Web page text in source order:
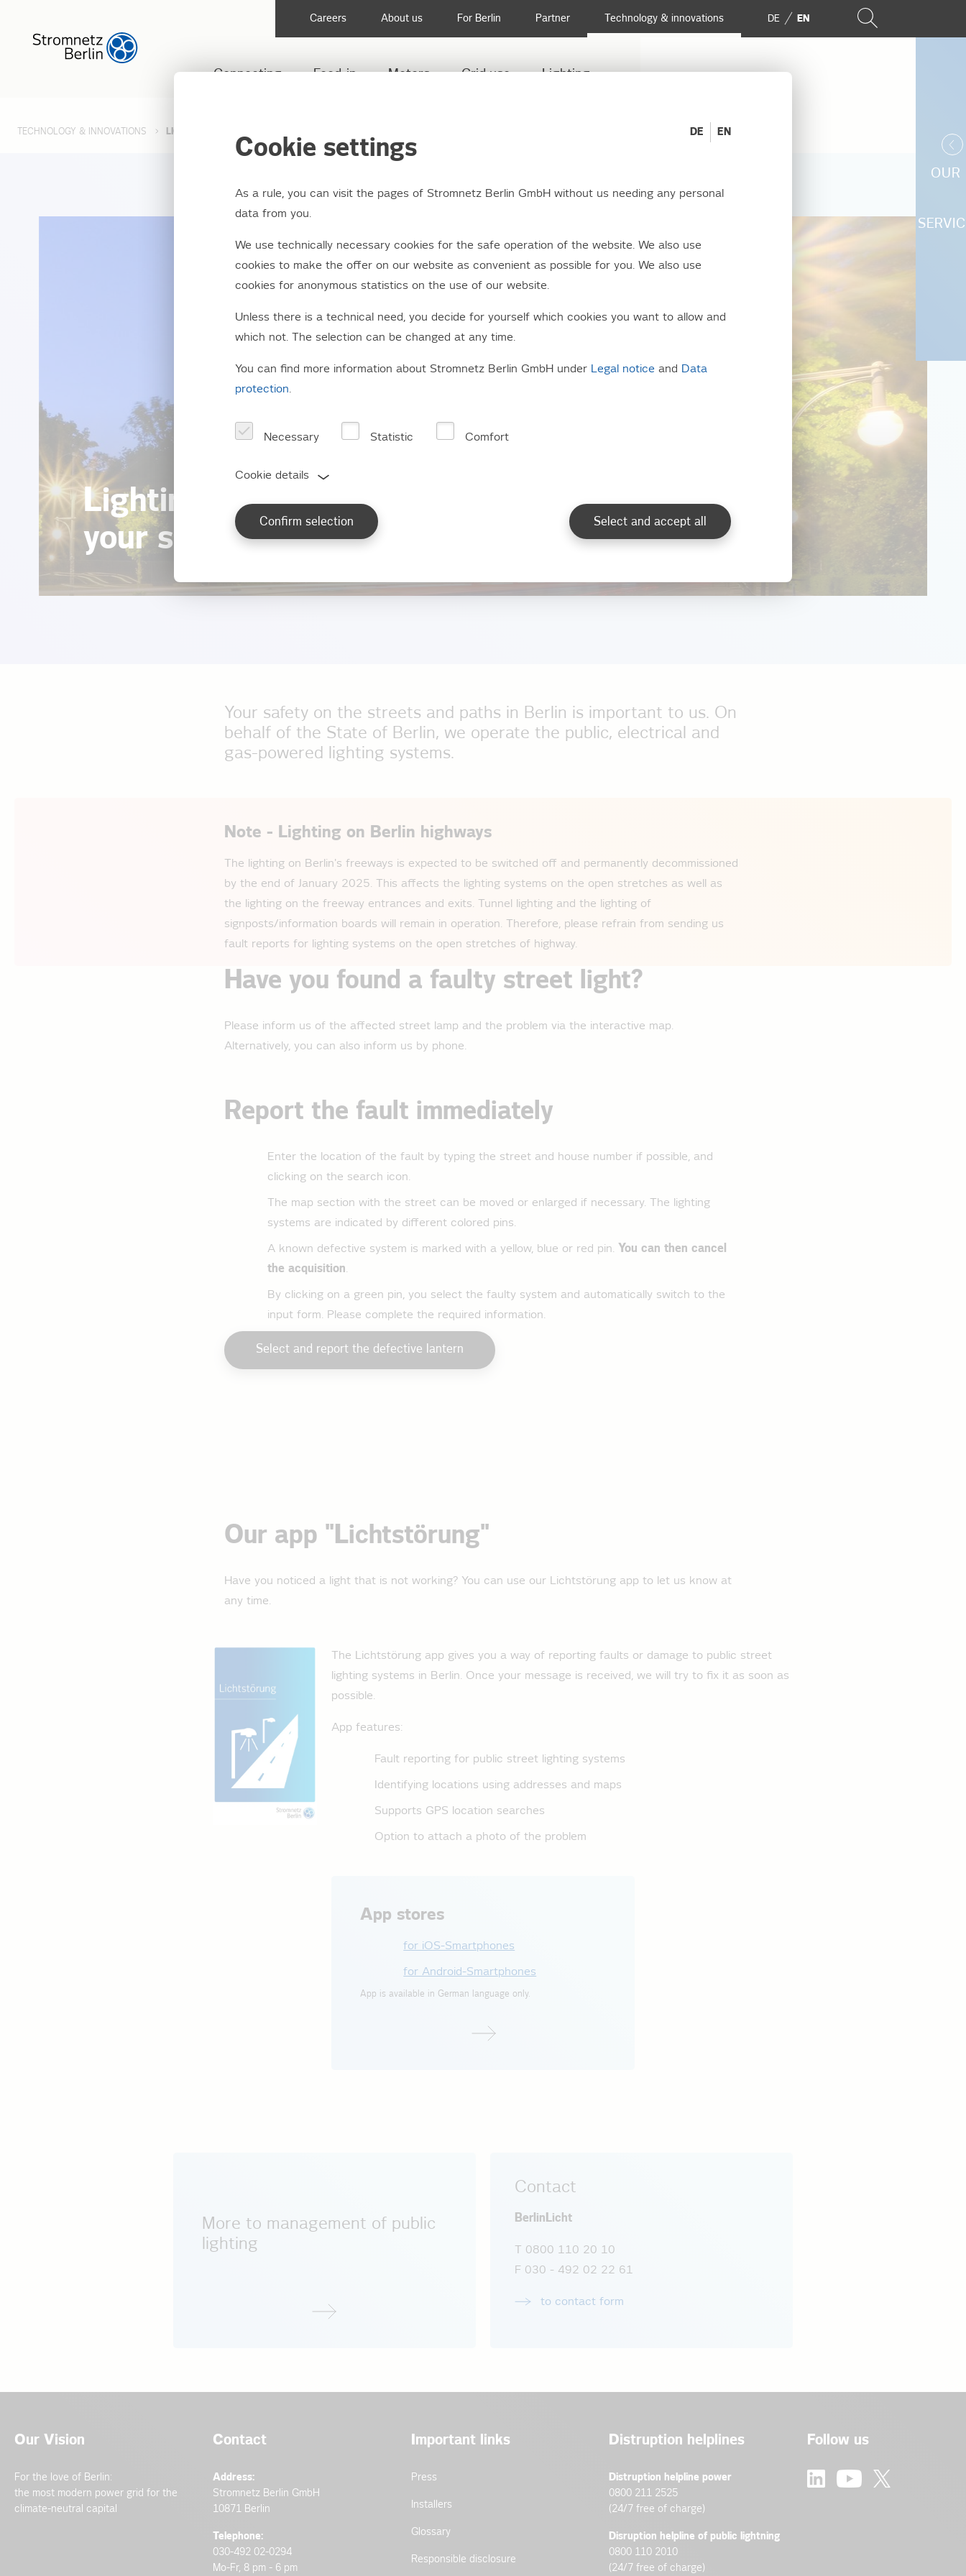
Connecting Feed-in Meters Grid use Lighting
Careers About us For Berlin Partner Technology & innovations DE EN
TECHNOLOGY & INNOVATIONS LIGHTING FAULT MANAGEMENT
Lighting for streets and paths for
your safety
Your safety on the streets and paths in Berlin is important to us. On
behalf of the State of Berlin, we operate the public, electrical and
gas-powered lighting systems.
Note - Lighting on Berlin highways
The lighting on Berlin's freeways is expected to be switched off and permanently decommissioned
by the end of January 2025. This affects the lighting systems on the open stretches as well as
the lighting on the freeway entrances and exits. Tunnel lighting and the lighting of
signposts/information boards will remain in operation. Therefore, please refrain from sending us
fault reports for lighting systems on the open stretches of highway.
Have you found a faulty street light?
Please inform us of the affected street lamp and the problem via the interactive map.
Alternatively, you can also inform us by phone.
Report the fault immediately
Enter the location of the fault by typing the street and house number if possible, and
clicking on the search icon.
The map section with the street can be moved or enlarged if necessary. The lighting
systems are indicated by different colored pins.
A known defective system is marked with a yellow, blue or red pin. You can then cancel
the acquisition.
By clicking on a green pin, you select the faulty system and automatically switch to the
input form. Please complete the required information.
Select and report the defective lantern
Our app "Lichtstörung"
Have you noticed a light that is not working? You can use our Lichtstörung app to let us know at
any time.
The Lichtstörung app gives you a way of reporting faults or damage to public street
lighting systems in Berlin. Once your message is received, we will try to fix it as soon as
possible.
App features:
Fault reporting for public street lighting systems
Identifying locations using addresses and maps
Supports GPS location searches
Option to attach a photo of the problem
App stores
for iOS-Smartphones
for Android-Smartphones
App is available in German language only.
More to management of public
lighting
Contact
BerlinLicht
T 0800 110 20 10
F 030 - 492 02 22 61
to contact form
OUR
Our Vision
For the love of Berlin:
the most modern power grid for the
climate-neutral capital
Contact
Address:
Stromnetz Berlin GmbH
10871 Berlin
Telephone:
030-492 02-0294
Mo-Fr, 8 pm - 6 pm
Important links
Press
Installers
Glossary
Responsible disclosure
Distruption helplines
Distruption helpline power
0800 211 2525
(24/7 free of charge)
Disruption helpline of public lightning
0800 110 2010
(24/7 free of charge)
Follow us
Cookie settings
DE EN
As a rule, you can visit the pages of Stromnetz Berlin GmbH without us needing any personal
data from you.
We use technically necessary cookies for the safe operation of the website. We also use
cookies to make the offer on our website as convenient as possible for you. We also use
cookies for anonymous statistics on the use of our website.
Unless there is a technical need, you decide for yourself which cookies you want to allow and
which not. The selection can be changed at any time.
You can find more information about Stromnetz Berlin GmbH under Legal notice and Data
protection.
Necessary Statistic Comfort
Cookie details
Confirm selection Select and accept all